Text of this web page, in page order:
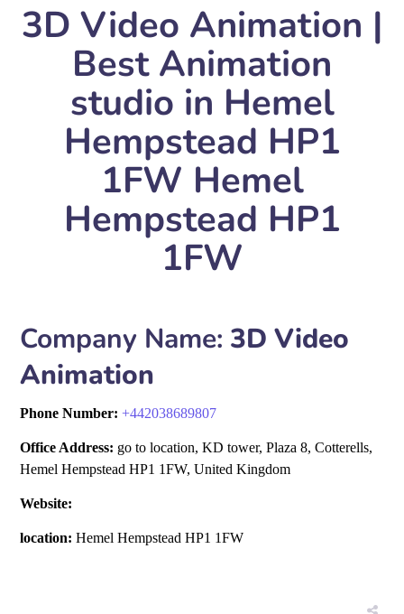
3D Video Animation |
Best Animation
studio in Hemel
Hempstead HP1
1FW Hemel
Hempstead HP1
1FW
Company Name: 3D Video
Animation
Phone Number:+442038689807
Office Address: go to location, KD tower, Plaza 8, Cotterells,
Hemel Hempstead HP1 1FW, United Kingdom
Website:
location: Hemel Hempstead HP1 1FW